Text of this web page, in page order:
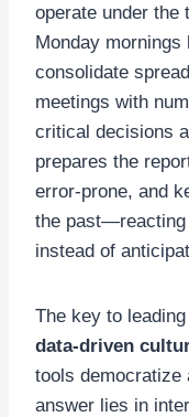
operate under the
Monday
consolidate
meetings with
critical decisions
prepares the
error-prone, and
the past—reacting
instead of
The key to
data-driven
tools democratize
answer lies in